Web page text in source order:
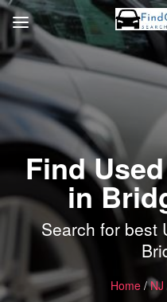
Find
in
Search for best
Home /NJ